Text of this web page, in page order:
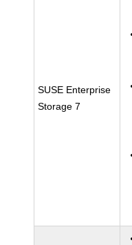
SUSE Enterprise
Storage 7